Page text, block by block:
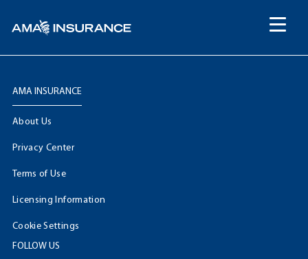
AMA INSURANCE
About Us
Privacy Center
Terms of Use
Licensing Information
Cookie Settings
FOLLOW US